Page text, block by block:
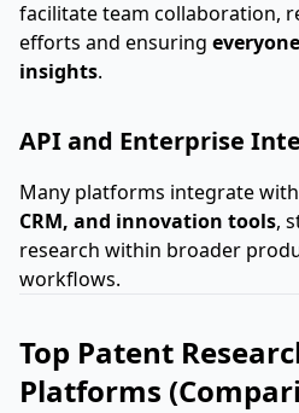
facilitate team collaboration,
efforts and ensuring
insights.
API and Enterprise
Many platforms integrate with
CRM, and innovation tools,
research within broader
workflows.
Top Patent
Platforms